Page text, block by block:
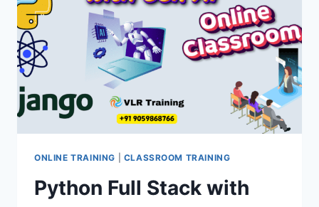
ONLINE TRAINING CLASSROOM TRAINING
Python Full Stack with